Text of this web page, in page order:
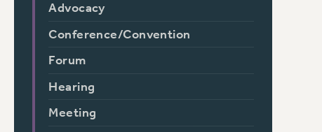
Advocacy
Conference/Convention
Forum
Hearing
Meeting